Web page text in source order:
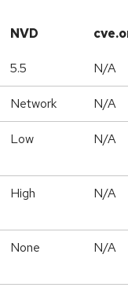
NVD
5.5 N/A
Network N/A
Low N/A
High N/A
None N/A